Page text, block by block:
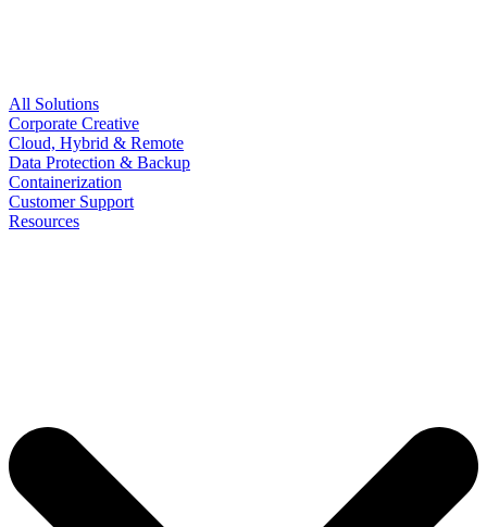
All Solutions
Corporate Creative
Cloud, Hybrid & Remote
Data Protection & Backup
Containerization
Customer Support
Resources